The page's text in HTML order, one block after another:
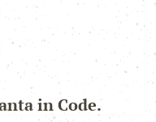
in Code.